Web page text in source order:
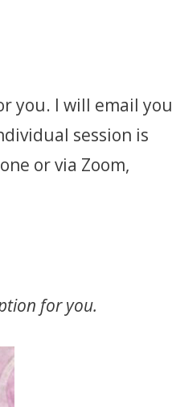
you. I will email you
session is
or via Zoom,
for you.